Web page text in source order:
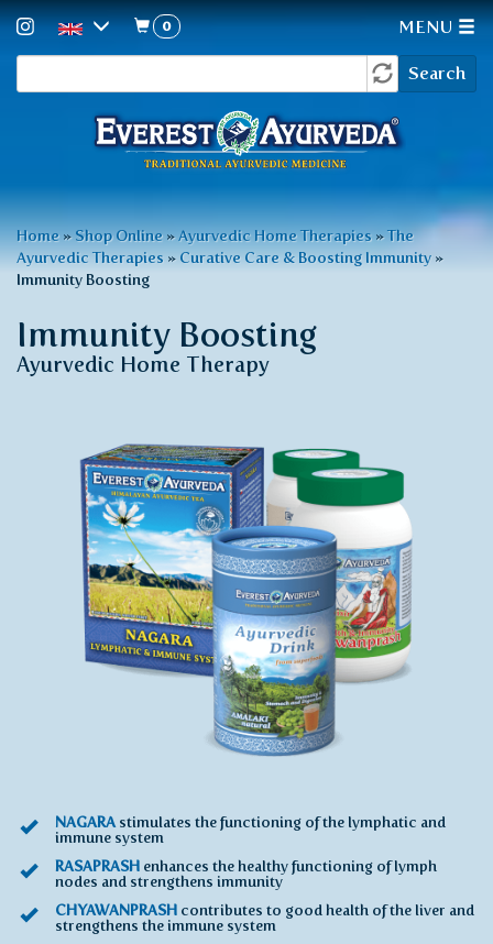
toform
Search
0 MENU
You
are
Home » Shop Online » Ayurvedic Home Therapies »The
Ayurvedic Therapies » Curative Care & Boosting Immunity »
Immunity Boosting
Immunity Boosting
Ayurvedic Home Therapy
NAGARA stimulates the functioning of the lymphatic and
immune system
RASAPRASH enhances the healthy functioning of lymph
nodes and strengthens immunity
CHYAWANPRASH contributes to good health of the liver and
strengthens the immune system